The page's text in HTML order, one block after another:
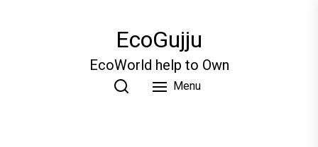
EcoGujju
EcoWorld help to Own
Menu